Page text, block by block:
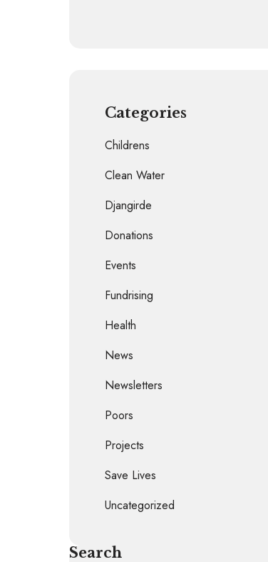
Categories
Childrens
Clean Water
Djangirde
Donations
Events
Fundrising
Health
News
Newsletters
Poors
Projects
Save Lives
Uncategorized
Search